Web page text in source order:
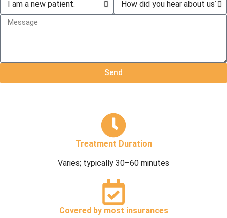
Send
Treatment Duration
Varies; typically 30–60 minutes
Covered by most insurances